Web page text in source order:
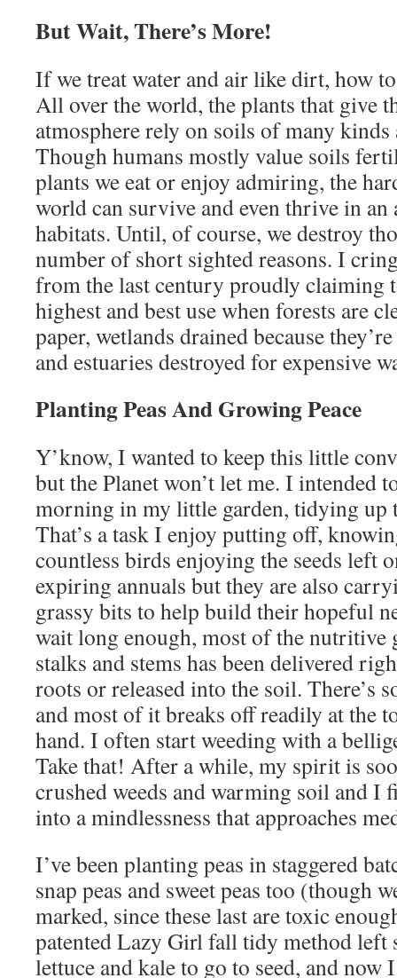
But Wait, There’s More!
If we treat water and air like dirt, how
All over the world, the plants that give
atmosphere rely on soils of many kinds
Though humans mostly value soils
plants we eat or enjoy admiring, the
world can survive and even thrive in
habitats. Until, of course, we destroy
number of short sighted reasons. I
from the last century proudly claiming
highest and best use when forests are
paper, wetlands drained because
and estuaries destroyed for expensive
Planting Peas And Growing Peace
Y’know, I wanted to keep this little
but the Planet won’t let me. I intended
morning in my little garden, tidying up
That’s a task I enjoy putting off,
countless birds enjoying the seeds left
expiring annuals but they are also
grassy bits to help build their hopeful
wait long enough, most of the nutritive
stalks and stems has been delivered
roots or released into the soil. There’s
and most of it breaks off readily at the
hand. I often start weeding with a
Take that! After a while, my spirit is
crushed weeds and warming soil and I
into a mindlessness that approaches
I’ve been planting peas in staggered
snap peas and sweet peas too (though
marked, since these last are toxic
patented Lazy Girl fall tidy method left
lettuce and kale to go to seed, and now